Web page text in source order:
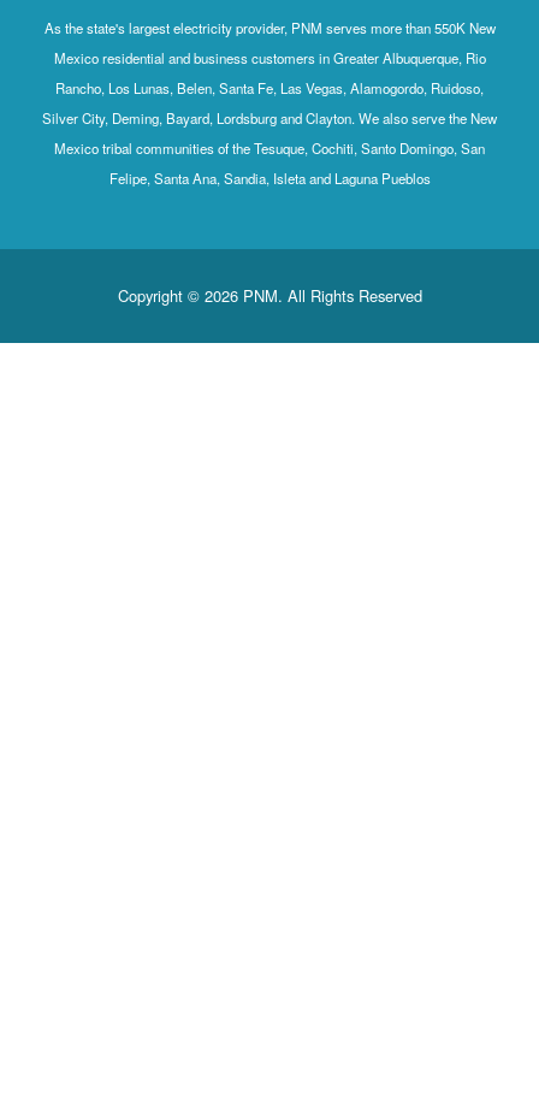
As the state's largest electricity provider, PNM serves more than 550K New
Mexico residential and business customers in Greater Albuquerque, Rio
Rancho, Los Lunas, Belen, Santa Fe, Las Vegas, Alamogordo, Ruidoso,
Silver City, Deming, Bayard, Lordsburg and Clayton. We also serve the New
Mexico tribal communities of the Tesuque, Cochiti, Santo Domingo, San
Felipe, Santa Ana, Sandia, Isleta and Laguna Pueblos
Copyright © 2026 PNM. All Rights Reserved